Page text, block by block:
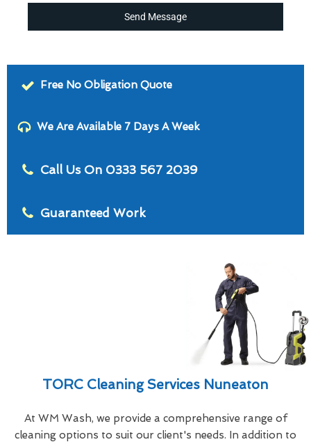
Send Message
Free No Obligation Quote
We Are Available 7 Days A Week
Call Us On 0333 567 2039
Guaranteed Work
TORC Cleaning Services Nuneaton
At WM Wash, we provide a comprehensive range of
cleaning options to suit our client's needs. In addition to